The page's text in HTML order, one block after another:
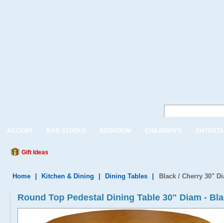
ACCENT BAR STOOLS BEDROOM CHILDREN'S
Gift Ideas
Home Kitchen & Dining Dining Tables Black / Cherry 30"
Round Top Pedestal Dining Table 30" Diam -